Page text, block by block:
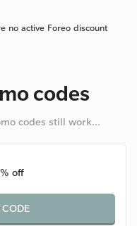
no active Foreo discount
codes
codes still work...
off